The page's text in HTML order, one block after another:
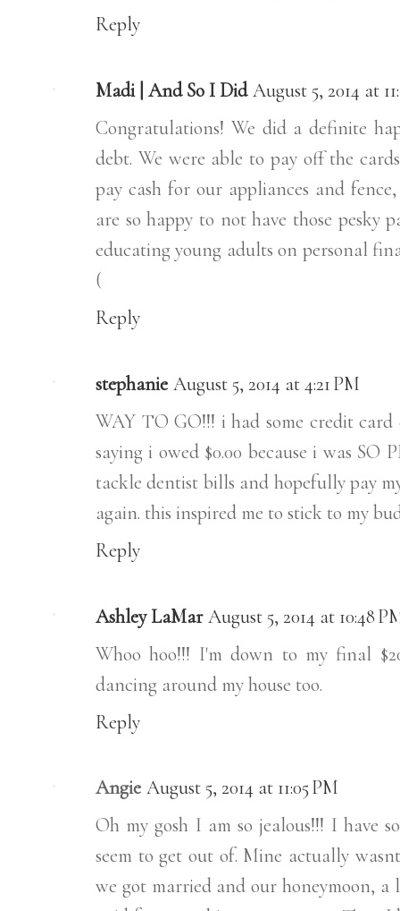
Reply
Madi | And So I Did August 5, 2014 at
Congratulations! We did a definite
debt. We were able to pay off the
pay cash for our appliances and
are so happy to not have those pesky
educating young adults on personal
(
Reply
stephanie August 5, 2014 at 4:21 PM
WAY TO GO!!! i had some credit
saying i owed $0.00 because i was
tackle dentist bills and hopefully pay
again. this inspired me to stick to my
Reply
Ashley LaMar August 5, 2014 at 10:48
Whoo hoo!!! I'm down to my final
dancing around my house too.
Reply
Angie August 5, 2014 at 11:05 PM
Oh my gosh I am so jealous!!! I have
seem to get out of. Mine actually
we got married and our honeymoon,